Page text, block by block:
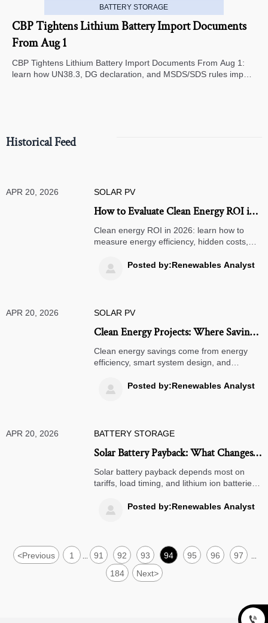
BATTERY STORAGE
CBP Tightens Lithium Battery Import Documents
From Aug 1
CBP Tightens Lithium Battery Import Documents From Aug 1:
learn how UN38.3, DG declaration, and MSDS/SDS rules impact
Historical Feed
APR 20, 2026 SOLAR PV
How to Evaluate Clean Energy ROI in
2026
Clean energy ROI in 2026: learn how to
measure energy efficiency, hidden costs,
air quality monitors, warehouse
management systems, and 3PL logistics.
 Posted by:Renewables Analyst
APR 20, 2026 SOLAR PV
Clean Energy Projects: Where Savings
Really Come From
Clean energy savings come from energy
efficiency, smart system design, and
solar street lights, air quality monitors, and
more.
 Posted by:Renewables Analyst
APR 20, 2026 BATTERY STORAGE
Solar Battery Payback: What Changes
the Numbers Most?
Solar battery payback depends most on
tariffs, load timing, and lithium ion batteries
portable power stations, and wind turbine
strategies can improve ROI.
 Posted by:Renewables Analyst
<Previous 1 ... 91 92 93 94 95 96 97 ...
184 Next>
